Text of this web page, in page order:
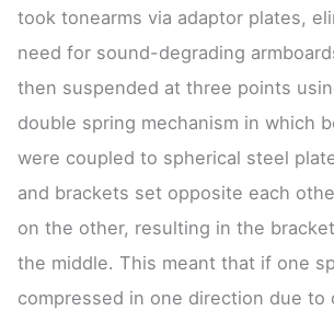
took tonearms via adaptor plates,
need for sound-degrading
then suspended at three points
double spring mechanism in which
were coupled to spherical steel
and brackets set opposite each
on the other, resulting in the
the middle. This meant that if one
compressed in one direction due to